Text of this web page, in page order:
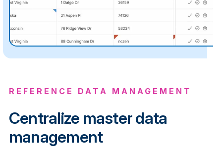
REFERENCE DATA MANAGEMENT
Centralize master data
management